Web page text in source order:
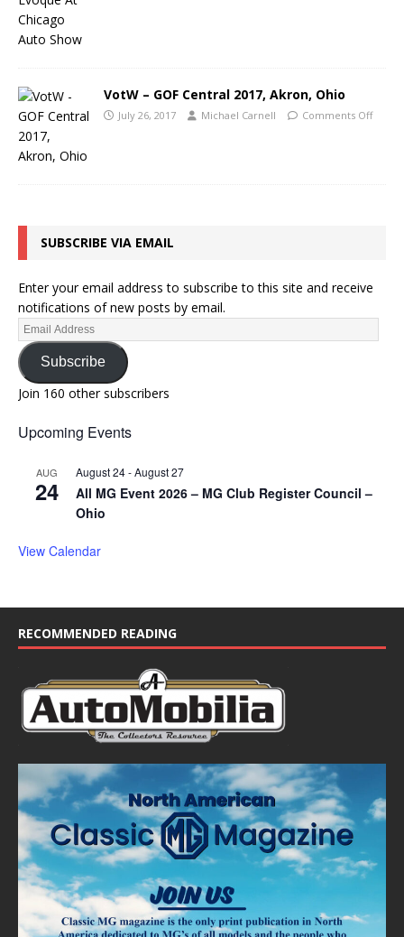
VotW – GOF Central 2017, Akron, Ohio
July 26, 2017 Michael Carnell Comments Off
SUBSCRIBE VIA EMAIL
Enter your email address to subscribe to this site and receive
notifications of new posts by email.
Subscribe
Join 160 other subscribers
Upcoming Events
AUG
24
August 24-August 27
All MG Event 2026 – MG Club Register Council –
Ohio
View Calendar
RECOMMENDED READING